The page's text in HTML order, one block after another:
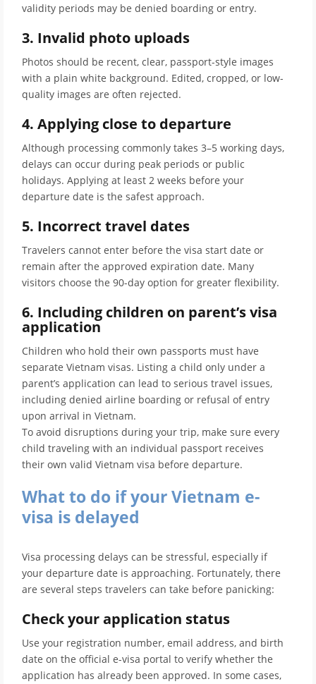
validity periods may be denied boarding or entry.
3. Invalid photo uploads
Photos should be recent, clear, passport-style images
with a plain white background. Edited, cropped, or low-
quality images are often rejected.
4. Applying close to departure
Although processing commonly takes 3–5 working days,
delays can occur during peak periods or public
holidays. Applying at least 2 weeks before your
departure date is the safest approach.
5. Incorrect travel dates
Travelers cannot enter before the visa start date or
remain after the approved expiration date. Many
visitors choose the 90-day option for greater flexibility.
6. Including children on parent’s visa
application
Children who hold their own passports must have
separate Vietnam visas. Listing a child only under a
parent’s application can lead to serious travel issues,
including denied airline boarding or refusal of entry
upon arrival in Vietnam.
To avoid disruptions during your trip, make sure every
child traveling with an individual passport receives
their own valid Vietnam visa before departure.
What to do if your Vietnam e-
visa is delayed
Visa processing delays can be stressful, especially if
your departure date is approaching. Fortunately, there
are several steps travelers can take before panicking:
Check your application status
Use your registration number, email address, and birth
date on the official e-visa portal to verify whether the
application has already been approved. In some cases,